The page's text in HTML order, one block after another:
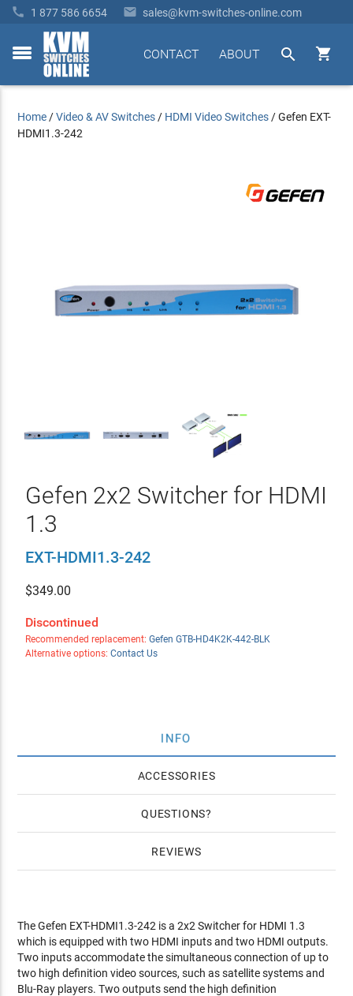
 1 877 586 6654  sales@kvm-switches-online.com
toggle


ABOUT
CONTACT
Home /Video & AV Switches / HDMI Video Switches /Gefen EXT-
HDMI1.3-242
Gefen 2x2 Switcher for HDMI
1.3
EXT-HDMI1.3-242
$349.00
Discontinued
Recommended replacement: Gefen GTB-HD4K2K-442-BLK
Alternative options: Contact Us
INFO
ACCESSORIES
QUESTIONS
REVIEWS
The Gefen EXT-HDMI1.3-242 is a 2x2 Switcher for HDMI 1.3
which is equipped with two HDMI inputs and two HDMI outputs.
Two inputs accommodate the simultaneous connection of up to
two high definition video sources, such as satellite systems and
Blu-Ray players. Two outputs send the high definition